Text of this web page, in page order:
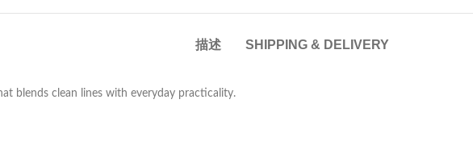
描述 SHIPPING & DELIVERY
blends clean lines with everyday practicality.